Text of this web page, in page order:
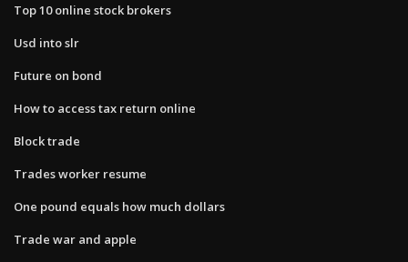
Top 10 online stock brokers
Usd into slr
Future on bond
How to access tax return online
Block trade
Trades worker resume
One pound equals how much dollars
Trade war and apple